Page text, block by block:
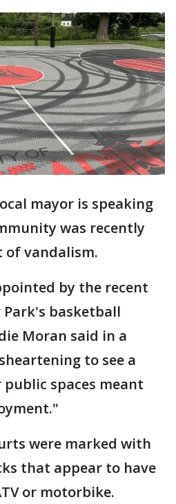
mayor is speaking
was recently
of vandalism.
by the recent
basketball
Moran said in a
to see a
spaces meant
were marked with
that appear to have
or motorbike.